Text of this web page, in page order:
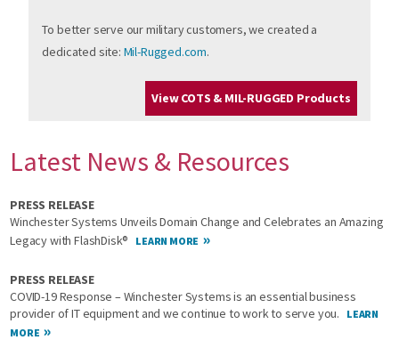
To better serve our military customers, we created a
dedicated site: Mil-Rugged.com.
View COTS & MIL-RUGGED Products
Latest News & Resources
PRESS RELEASE
Winchester Systems Unveils Domain Change and Celebrates an Amazing
Legacy with FlashDisk®
LEARN MORE
PRESS RELEASE
COVID-19 Response – Winchester Systems is an essential business
provider of IT equipment and we continue to work to serve you.
LEARN
MORE